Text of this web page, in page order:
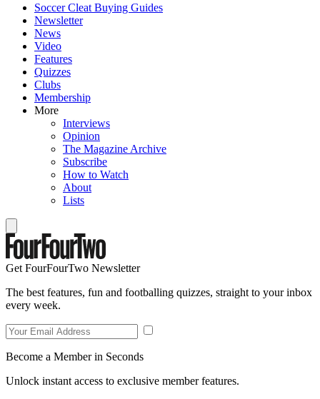
Soccer Cleat Buying Guides
Newsletter
News
Video
Features
Quizzes
Clubs
Membership
More
Interviews
Opinion
The Magazine Archive
Subscribe
How to Watch
About
Lists
Get FourFourTwo Newsletter
The best features, fun and footballing quizzes, straight to your inbox
every week.
Become a Member in Seconds
Unlock instant access to exclusive member features.